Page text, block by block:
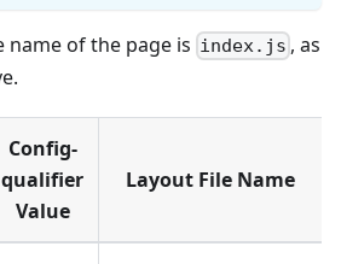
name of the page is index.js , as
Config-
qualifier
Value
Layout File Name